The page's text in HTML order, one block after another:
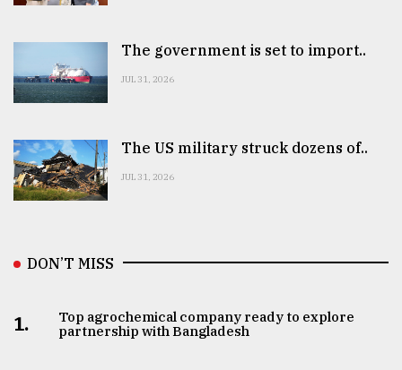
The government is set to import..
JUL 31, 2026
The US military struck dozens of..
JUL 31, 2026
DON’T MISS
1.
Top agrochemical company ready to explore
partnership with Bangladesh